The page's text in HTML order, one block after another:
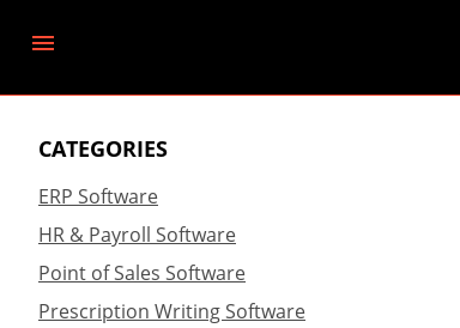
CATEGORIES
ERP Software
HR & Payroll Software
Point of Sales Software
Prescription Writing Software